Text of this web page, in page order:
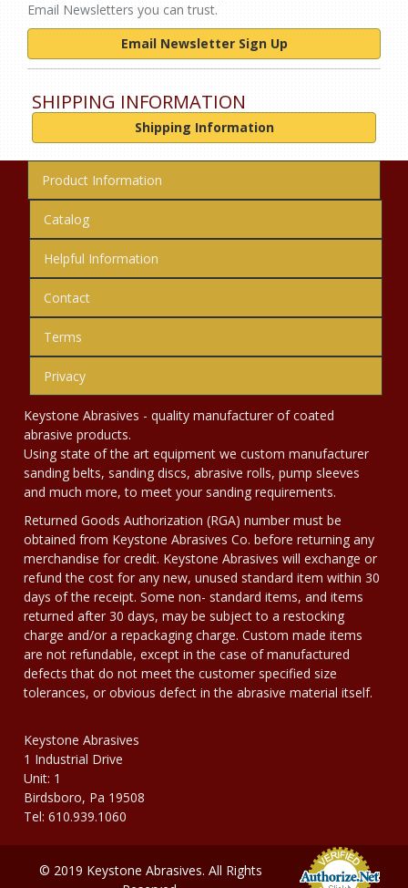
Email Newsletters you can trust.
Email Newsletter Sign Up
SHIPPING INFORMATION
Shipping Information
Product Information
Catalog
Helpful Information
Contact
Terms
Privacy
Keystone Abrasives - quality manufacturer of coated
abrasive products.
Using state of the art equipment we custom manufacturer
sanding belts, sanding discs, abrasive rolls, pump sleeves
and much more, to meet your sanding requirements.
Returned Goods Authorization (RGA) number must be
obtained from Keystone Abrasives Co. before returning any
merchandise for credit. Keystone Abrasives will exchange or
refund the cost for any new, unused standard item within 30
days of the receipt. Some non- standard items, and items
returned after 30 days, may be subject to a restocking
charge and/or a repackaging charge. Custom made items
are not refundable, except in the case of manufactured
defects that do not meet the customer specified size
tolerances, or obvious defect in the abrasive material itself.
Keystone Abrasives
1 Industrial Drive
Unit: 1
Birdsboro, Pa 19508
Tel: 610.939.1060
© 2019 Keystone Abrasives. All Rights